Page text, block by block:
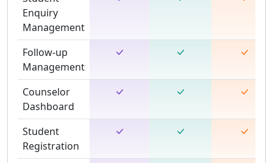
Enquiry
Management
Follow-up
Management
Counselor
Dashboard
Student
Registration